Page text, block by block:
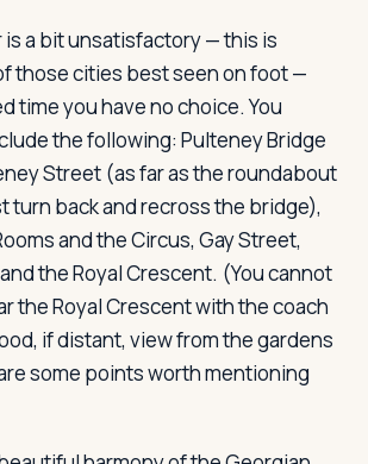
a bit unsatisfactory — this is
those cities best seen on foot —
time you have no choice. You
the following: Pulteney Bridge
Street (as far as the roundabout
turn back and recross the bridge),
and the Circus, Gay Street,
the Royal Crescent. (You cannot
the Royal Crescent with the coach
if distant, view from the gardens
some points worth mentioning